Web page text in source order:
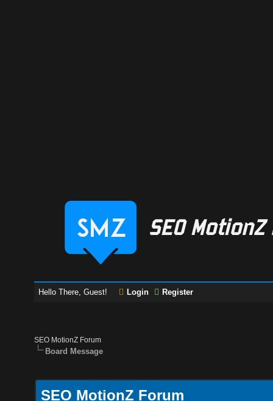
Hello There, Guest! Login Register
SEO MotionZ Forum
Board Message
SEO MotionZ Forum